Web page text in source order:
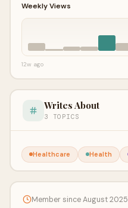
Weekly Views
12w ago
Writes About
3 TOPICS
Healthcare Health
Member since August 2025